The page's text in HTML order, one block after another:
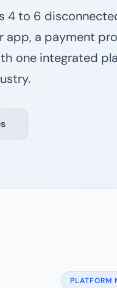
4 to 6
a payment
one integrated
PLATFORM